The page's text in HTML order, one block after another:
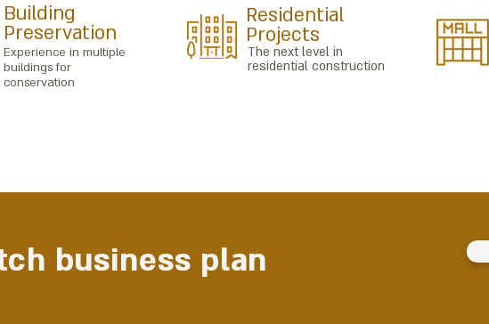
Building
Preservation
Experience in multiple
buildings for
conservation
Residential
Projects
The next level in
residential construction
business plan